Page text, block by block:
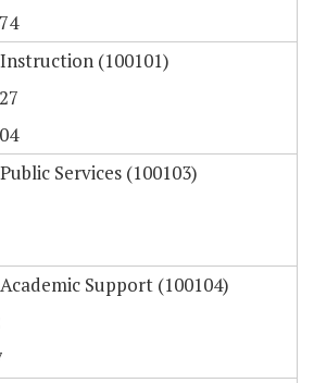
(100101)
Services (100103)
Support (100104)